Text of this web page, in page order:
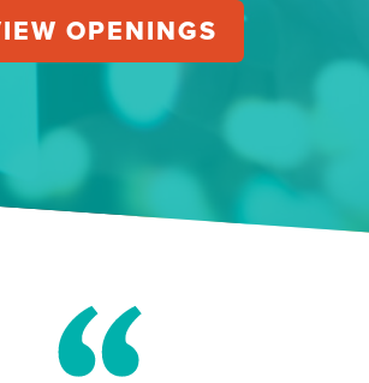
OPENINGS